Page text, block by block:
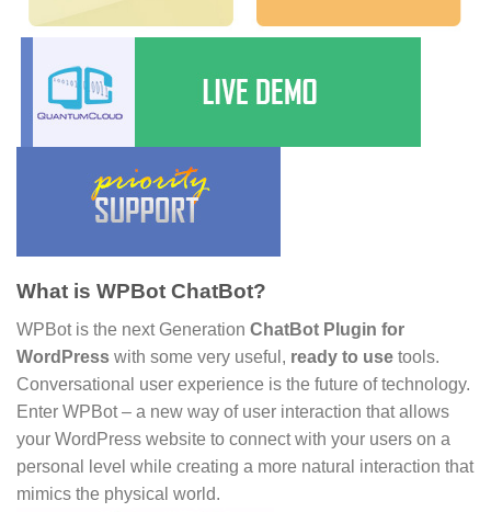
What is WPBot ChatBot?
WPBot is the next Generation ChatBot Plugin for
WordPress with some very useful, ready to use tools.
Conversational user experience is the future of technology.
Enter WPBot – a new way of user interaction that allows
your WordPress website to connect with your users on a
personal level while creating a more natural interaction that
mimics the physical world.